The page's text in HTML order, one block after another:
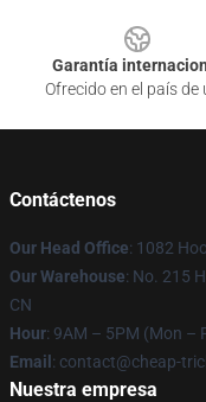
Garantía
Ofrecido en el país de
Contáctenos
Our Head Office: 1082
Our Warehouse: No. 215
CN
Hour: 9AM – 5PM (Mon –
Email : contact@cheap-
Nuestra empresa